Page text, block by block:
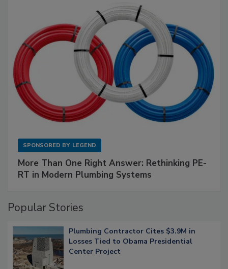
SPONSORED BY LEGEND
More Than One Right Answer: Rethinking PE-
RT in Modern Plumbing Systems
Popular Stories
Plumbing Contractor Cites $3.9M in
Losses Tied to Obama Presidential
Center Project